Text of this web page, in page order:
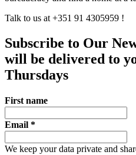
Talk to us at +351 91 4305959 !
Subscribe to Our
will be delivered to
Thursdays
First name
Email *
We keep your data private and